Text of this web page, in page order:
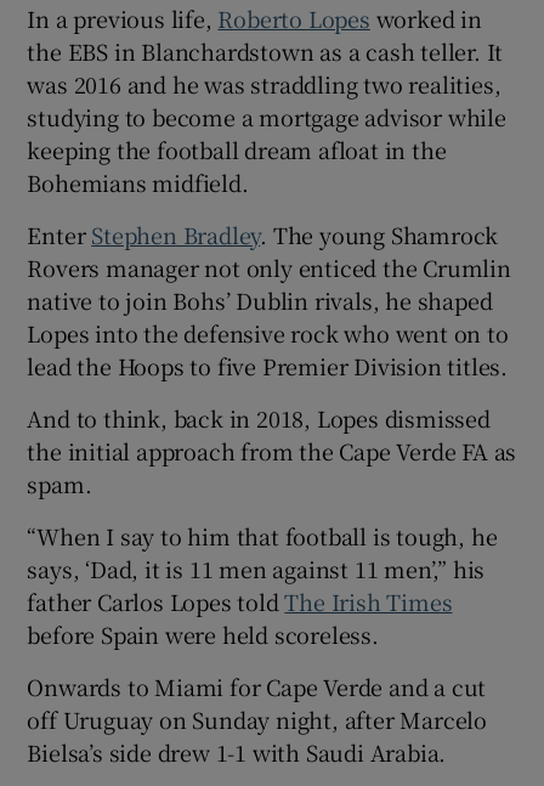
In a previous life, Roberto Lopes worked in
the EBS in Blanchardstown as a cash teller. It
was 2016 and he was straddling two realities,
studying to become a mortgage advisor while
keeping the football dream afloat in the
Bohemians midfield.
EnterStephen Bradley. The young Shamrock
Rovers manager not only enticed the Crumlin
native to join Bohs’ Dublin rivals, he shaped
Lopes into the defensive rock who went on to
lead the Hoops to five Premier Division titles.
And to think, back in 2018, Lopes dismissed
the initial approach from the Cape Verde FA as
spam.
“When I say to him that football is tough, he
says, ‘Dad, it is 11 men against 11 men’,” his
father Carlos Lopes toldThe Irish Times
before Spain were held scoreless.
Onwards to Miami for Cape Verde and a cut
off Uruguay on Sunday night, after Marcelo
Bielsa’s side drew 1-1 with Saudi Arabia.